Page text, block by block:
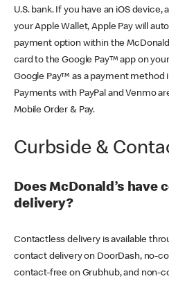
U.S. bank. If you have an iOS
your Apple Wallet, Apple Pay will
payment option within the
card to the Google Pay™ app on
Google Pay™ as a payment method
Payments with PayPal and Venmo
Mobile Order & Pay.
Curbside &
Does McDonald’s have
delivery?
Contactless delivery is available
contact delivery on DoorDash, no-
contact-free on Grubhub, and non-